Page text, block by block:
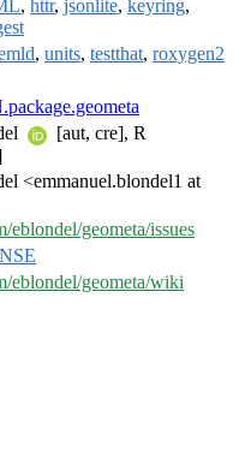
, httr, jsonlite, keyring,
, units, testthat, roxygen2
[aut, cre], R
<emmanuel.blondel1 at
eblondel/geometa/issues
eblondel/geometa/wiki